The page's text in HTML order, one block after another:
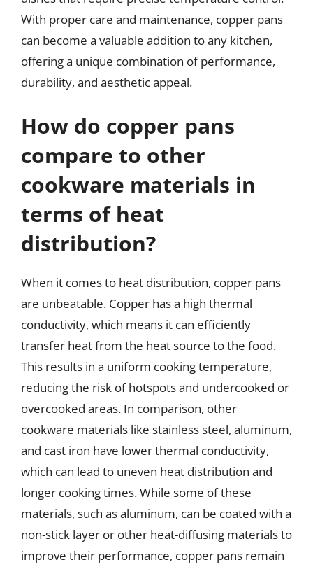
With proper care and maintenance, copper pans
can become a valuable addition to any kitchen,
offering a unique combination of performance,
durability, and aesthetic appeal.
How do copper pans
compare to other
cookware materials in
terms of heat
distribution?
When it comes to heat distribution, copper pans
are unbeatable. Copper has a high thermal
conductivity, which means it can efficiently
transfer heat from the heat source to the food.
This results in a uniform cooking temperature,
reducing the risk of hotspots and undercooked or
overcooked areas. In comparison, other
cookware materials like stainless steel, aluminum,
and cast iron have lower thermal conductivity,
which can lead to uneven heat distribution and
longer cooking times. While some of these
materials, such as aluminum, can be coated with a
non-stick layer or other heat-diffusing materials to
improve their performance, copper pans remain